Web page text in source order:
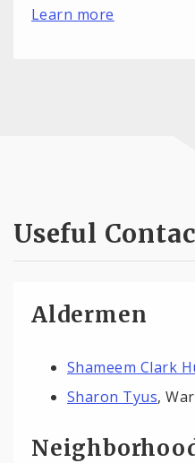
Learn more
Useful
Aldermen
Shameem Clark
Sharon Tyus,